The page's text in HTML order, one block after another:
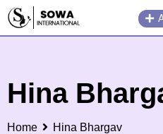
Skip
Hina
Home Hina Bhargav